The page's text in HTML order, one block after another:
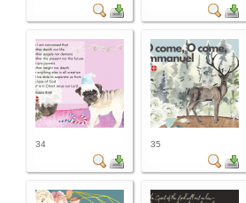
34 35